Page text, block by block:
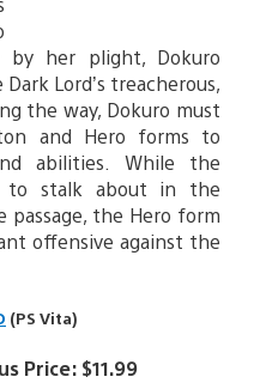
by her plight, Dokuro
Lord’s treacherous,
the way, Dokuro must
and Hero forms to
abilities. While the
to stalk about in the
passage, the Hero form
offensive against the
(PS Vita)
Price: $11.99